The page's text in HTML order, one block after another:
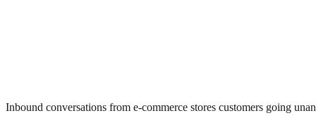
Inbound conversations from e-commerce stores customers going